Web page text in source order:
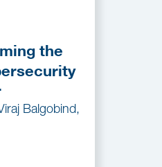
the
Balgobind,